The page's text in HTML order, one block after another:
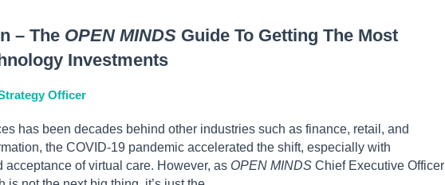
– The OPEN MINDS Guide To Getting The Most
Investments
Officer
has been decades behind other industries such as finance, retail, and
the COVID-19 pandemic accelerated the shift, especially with
of virtual care. However, as OPEN MINDS Chief Executive Officer